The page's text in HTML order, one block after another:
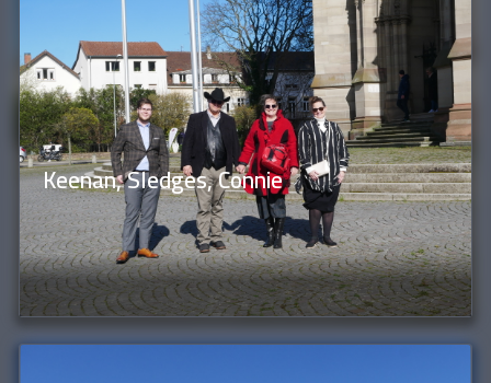
Keenan, Sledges, Connie